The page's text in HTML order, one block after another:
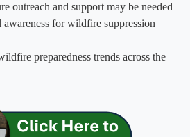
outreach and support may be needed
for wildfire suppression
preparedness trends across the